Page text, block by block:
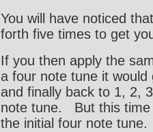
You will have noticed
forth five times to get
If you then apply the
a four note tune it
and finally back to 1, 2,
note tune. But this time
the initial four note